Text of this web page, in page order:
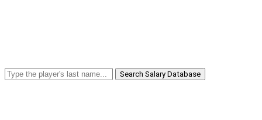
Search Salary Database